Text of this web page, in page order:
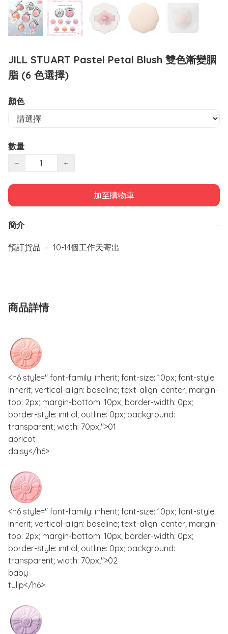
JILL STUART Pastel Petal Blush 雙色漸變胭
脂 (6 色選擇)
顏色
數量
−
+
加至購物車
簡介 −
預訂貨品 － 10-14個工作天寄出
商品詳情
<h6 style=" font-family: inherit; font-size: 10px; font-style:
inherit; vertical-align: baseline; text-align: center; margin-
top: 2px; margin-bottom: 10px; border-width: 0px;
border-style: initial; outline: 0px; background:
transparent; width: 70px;">01
apricot
daisy</h6>
<h6 style=" font-family: inherit; font-size: 10px; font-style:
inherit; vertical-align: baseline; text-align: center; margin-
top: 2px; margin-bottom: 10px; border-width: 0px;
border-style: initial; outline: 0px; background:
transparent; width: 70px;">02
baby
tulip</h6>